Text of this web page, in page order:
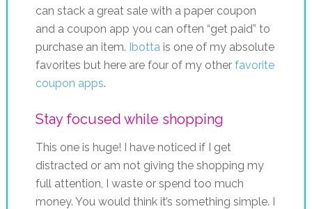
can stack a great sale with a paper coupon
and a coupon app you can often “get paid” to
purchase an item. Ibottais one of my absolute
favorites but here are four of my other favorite
coupon apps.
Stay focused while shopping
This one is huge! I have noticed if I get
distracted or am not giving the shopping my
full attention, I waste or spend too much
money. You would think it’s something simple. I